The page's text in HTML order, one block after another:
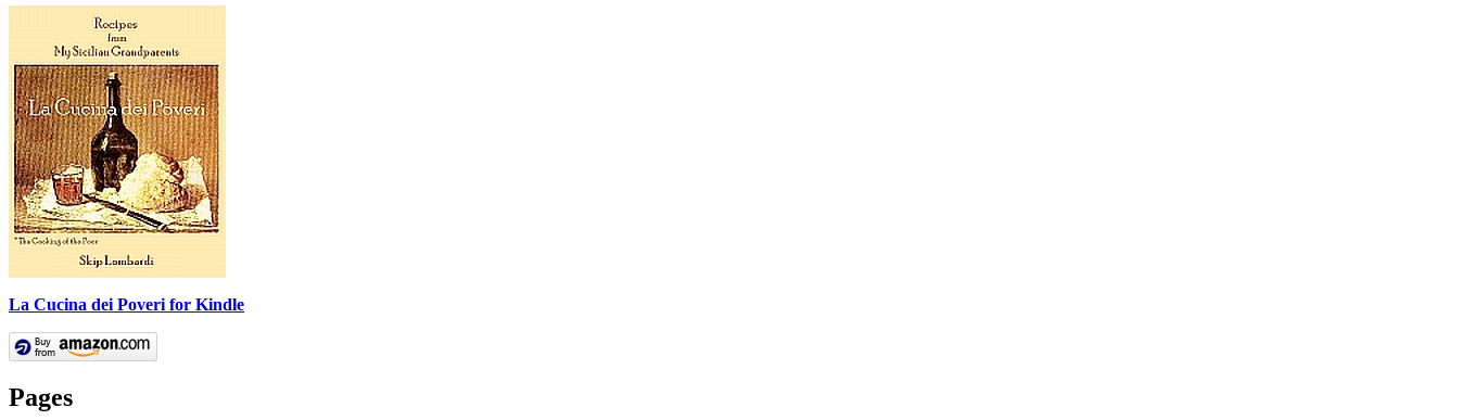
La Cucina dei Poveri for Kindle
Pages